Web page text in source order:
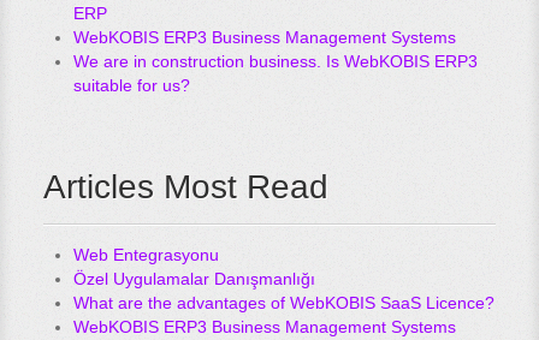
ERP
WebKOBIS ERP3 Business Management Systems
We are in construction business. Is WebKOBIS ERP3
suitable for us?
Articles Most Read
Web Entegrasyonu
Özel Uygulamalar Danışmanlığı
What are the advantages of WebKOBIS SaaS Licence?
WebKOBIS ERP3 Business Management Systems